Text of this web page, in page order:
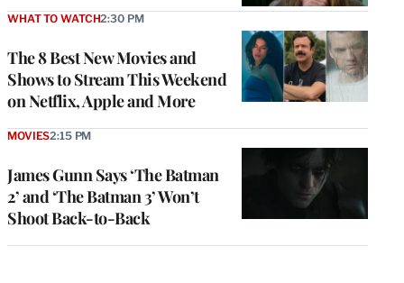
The 8 Best New Movies and
Shows to Stream This Weekend
on Netflix, Apple and More
WHAT TO WATCH2:30 PM
James Gunn Says ‘The Batman
2’ and ‘The Batman 3’ Won’t
Shoot Back-to-Back
MOVIES2:15 PM